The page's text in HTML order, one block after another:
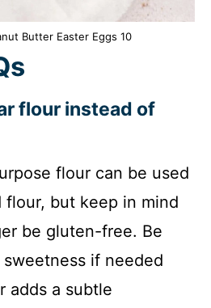
Butter Easter Eggs 10
flour instead of
flour can be used
flour, but keep in mind
be gluten-free. Be
if needed
adds a subtle